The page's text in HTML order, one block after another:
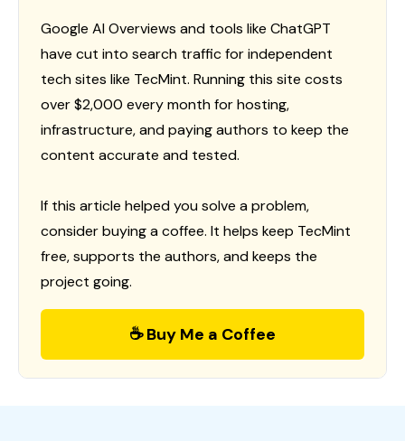
Google AI Overviews and tools like ChatGPT
have cut into search traffic for independent
tech sites like TecMint. Running this site costs
over $2,000 every month for hosting,
infrastructure, and paying authors to keep the
content accurate and tested.
If this article helped you solve a problem,
consider buying a coffee. It helps keep TecMint
free, supports the authors, and keeps the
project going.
☕ Buy Me a Coffee